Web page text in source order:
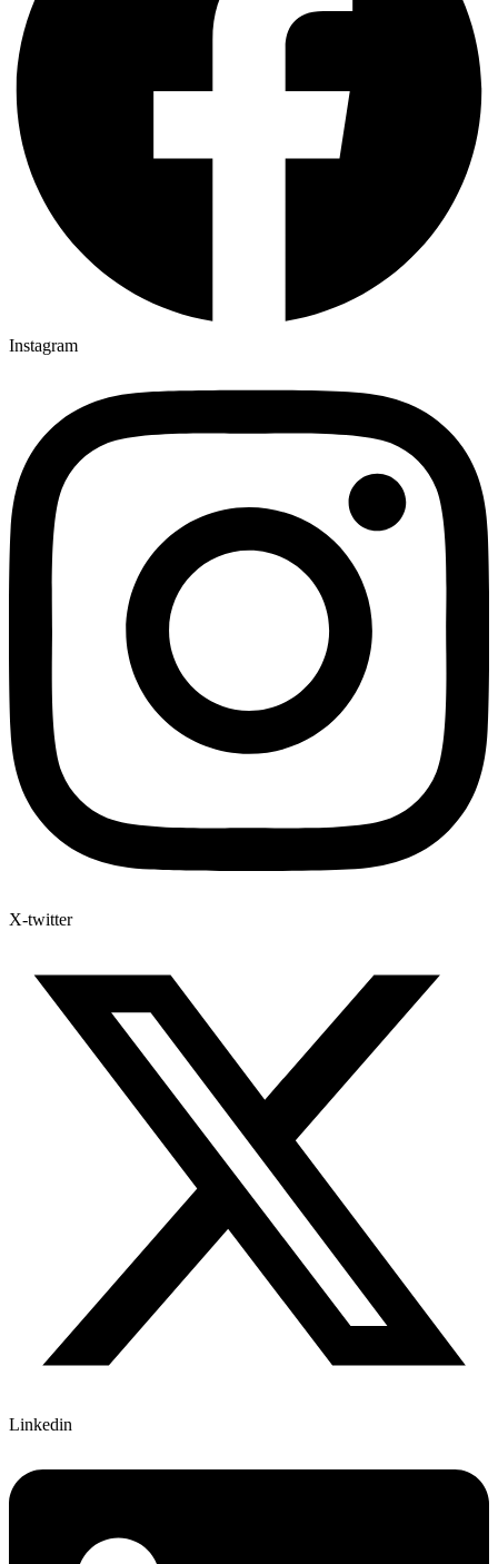
Instagram
X-twitter
Linkedin